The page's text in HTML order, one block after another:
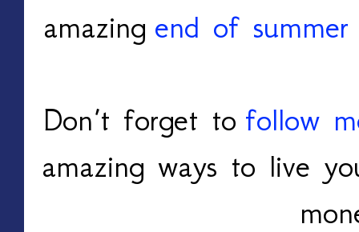
amazing end of
Don’t forget to follow
amazing ways to live